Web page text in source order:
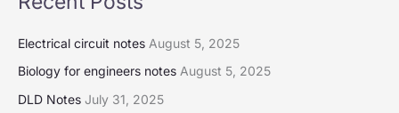
Electrical circuit notes August 5, 2025
Biology for engineers notes August 5, 2025
DLD Notes July 31, 2025